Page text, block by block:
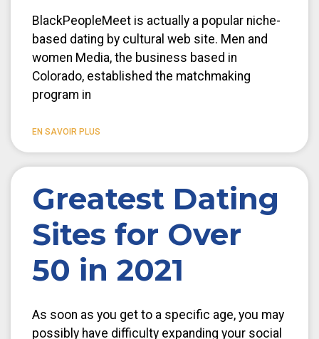
BlackPeopleMeet is actually a popular niche-
based dating by cultural web site. Men and
women Media, the business based in
Colorado, established the matchmaking
program in
EN SAVOIR PLUS
Greatest Dating
Sites for Over
50 in 2021
As soon as you get to a specific age, you may
possibly have difficulty expanding your social